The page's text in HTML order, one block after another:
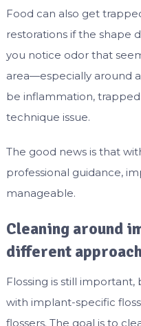
Food can also get
restorations if the shape
you notice odor that
area—especially around
be inflammation,
technique issue.
The good news is that
professional guidance,
manageable.
Cleaning around
different
Flossing is still
with implant-specific
flossers. The goal is to